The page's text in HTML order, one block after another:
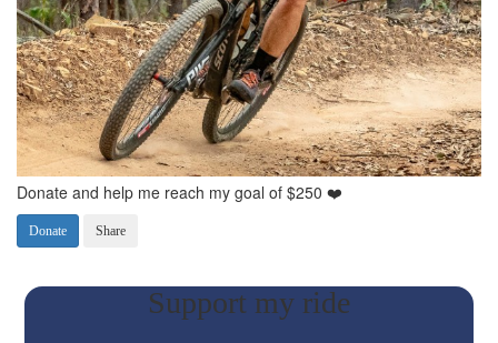
Donate and help me reach my goal of $250 ❤️
Donate Share